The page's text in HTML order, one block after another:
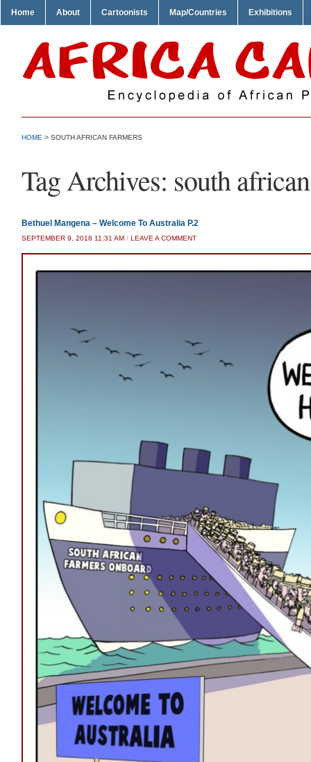
Home About Cartoonists Map/Countries Exhibitions
HOME > SOUTH AFRICAN FARMERS
Tag Archives: south
Bethuel Mangena – Welcome To Australia P.2
SEPTEMBER 9, 2018 11:31 AM / LEAVE A COMMENT